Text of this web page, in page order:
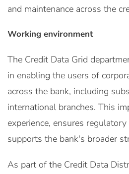
and maintenance across the
Working environment
The Credit Data Grid
in enabling the users of
across the bank, including
international branches. This
experience, ensures
supports the bank's broader
As part of the Credit Data